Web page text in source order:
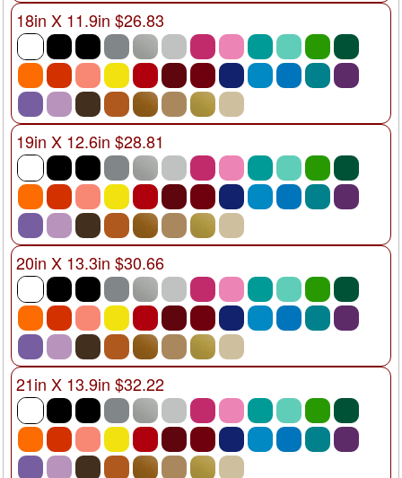
18in X 11.9in $26.83
19in X 12.6in $28.81
20in X 13.3in $30.66
21in X 13.9in $32.22